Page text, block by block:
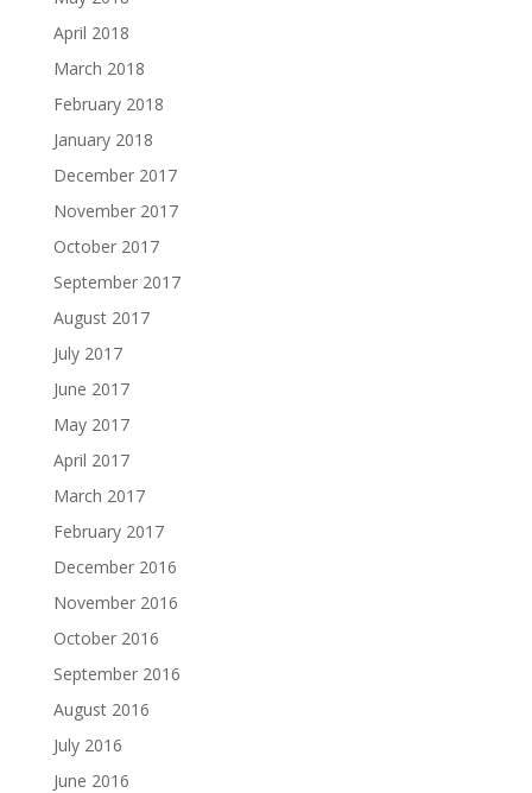
April 2018
March 2018
February 2018
January 2018
December 2017
November 2017
October 2017
September 2017
August 2017
July 2017
June 2017
May 2017
April 2017
March 2017
February 2017
December 2016
November 2016
October 2016
September 2016
August 2016
July 2016
June 2016